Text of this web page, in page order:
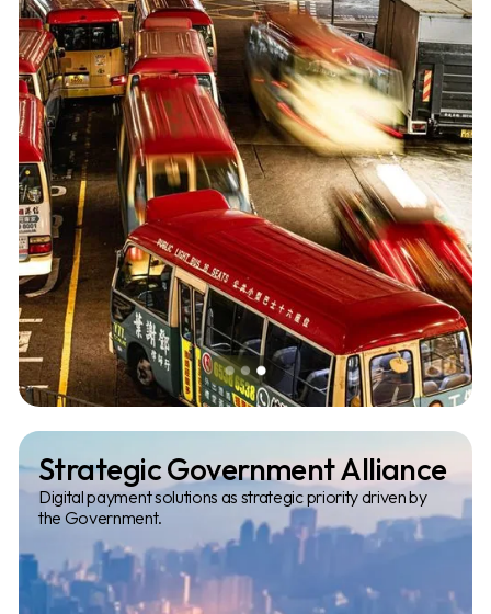
Strategic Government Alliance
Digital payment solutions as strategic priority driven by
the Government.